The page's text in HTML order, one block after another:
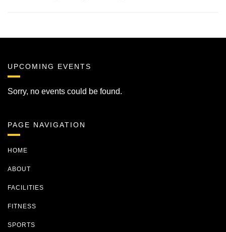
UPCOMING EVENTS
Sorry, no events could be found.
PAGE NAVIGATION
HOME
ABOUT
FACILITIES
FITNESS
SPORTS